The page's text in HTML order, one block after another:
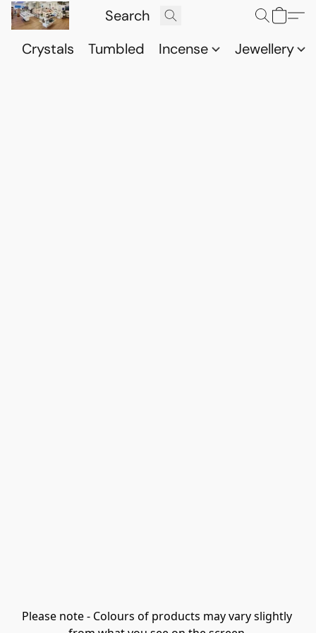
Crystals Tumbled Incense Jewellery
Please note - Colours of products may vary slightly